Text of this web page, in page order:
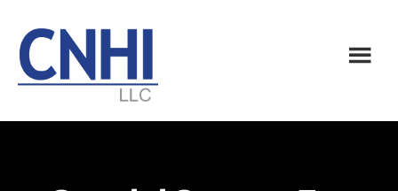
main
content
footer